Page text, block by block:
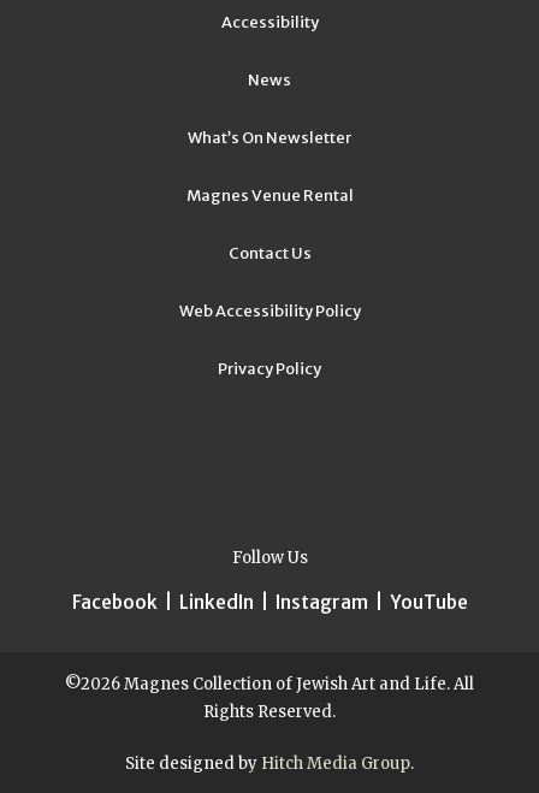
Accessibility
News
What’s On Newsletter
Magnes Venue Rental
Contact Us
Web Accessibility Policy
Privacy Policy
Follow Us
Facebook| LinkedIn Instagram YouTube
©2026 Magnes Collection of Jewish Art and Life. All
Rights Reserved.
Site designed by Hitch Media Group.